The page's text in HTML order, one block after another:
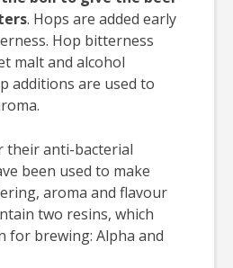
. Hops are added early
Hop bitterness
malt and alcohol
additions are used to
their anti-bacterial
been used to make
aroma and flavour
two resins, which
for brewing: Alpha and